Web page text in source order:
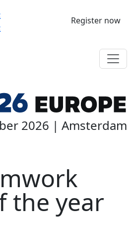
Register now
2026 | Amsterdam
the year